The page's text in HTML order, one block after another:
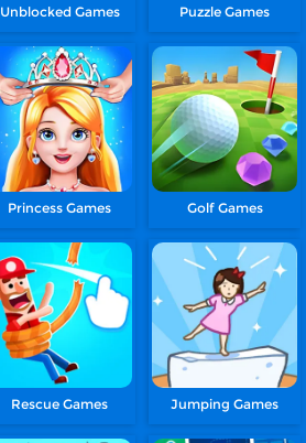
Unblocked Games Puzzle Games
Princess Games Golf Games
Rescue Games Jumping Games